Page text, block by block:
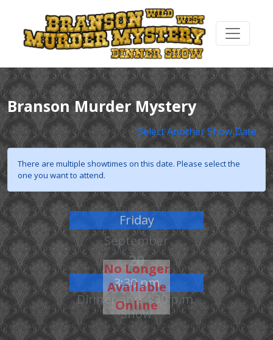
Branson Murder Mystery
Select Another Show Date
There are multiple showtimes on this date. Please select the
one you want to attend.
Friday
September
20
3:30 pm
Dinner and 4:30 p.m.
Show
No Longer
Available
Online